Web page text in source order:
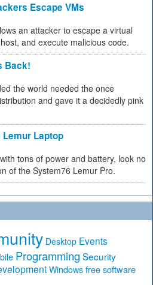
Escape VMs
an attacker to escape a virtual
and execute malicious code.
Back!
the world needed the once
and gave it a decidedly pink
Laptop
tons of power and battery, look no
of the System76 Lemur Pro.
Desktop Events
Programming Security
Windows free software